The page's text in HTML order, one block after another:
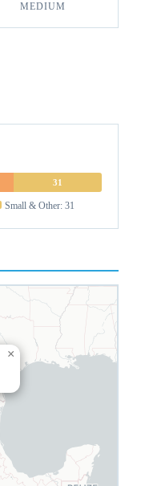
MEDIUM
31
Small & Other: 31
×